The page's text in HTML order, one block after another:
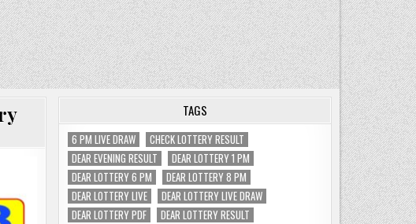
TAGS
6 PM LIVE DRAW
CHECK LOTTERY RESULT
DEAR EVENING RESULT
DEAR LOTTERY 1 PM
DEAR LOTTERY 6 PM
DEAR LOTTERY 8 PM
DEAR LOTTERY LIVE
DEAR LOTTERY LIVE DRAW
DEAR LOTTERY PDF
DEAR LOTTERY RESULT